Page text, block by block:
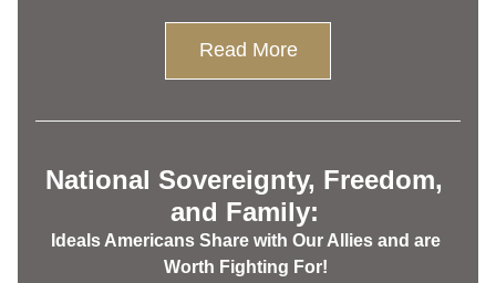
Read More
National Sovereignty, Freedom,
and Family:
Ideals Americans Share with Our Allies and are
Worth Fighting For!